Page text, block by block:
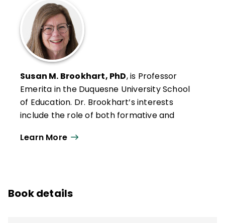
Susan M. Brookhart, PhD, is Professor
Emerita in the Duquesne University School
of Education. Dr. Brookhart’s interests
include the role of both formative and
student motivation and achievement, the
Learn More
Book details